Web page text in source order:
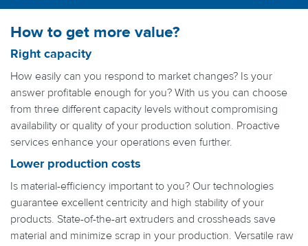
How to get more value?
Right capacity
How easily can you respond to market changes? Is your
answer profitable enough for you? With us you can choose
from three different capacity levels without compromising
availability or quality of your production solution. Proactive
services enhance your operations even further.
Lower production costs
Is material-efficiency important to you? Our technologies
guarantee excellent centricity and high stability of your
products. State-of-the-art extruders and crossheads save
material and minimize scrap in your production. Versatile raw